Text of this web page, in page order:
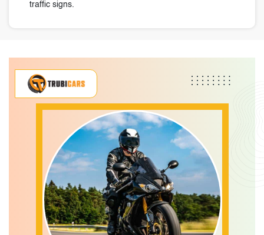
traffic signs.